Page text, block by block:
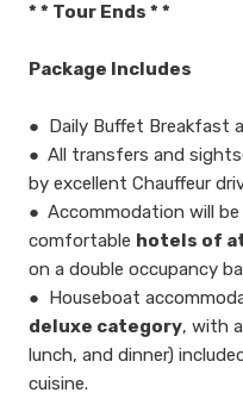
​* * Tour Ends * *
​Package Includes
● Daily Buffet Breakfast
● All transfers and
by excellent Chauffeur
● Accommodation will
comfortable hotels of
on a double occupancy
● Houseboat
deluxe category, with
lunch, and dinner)
cuisine.